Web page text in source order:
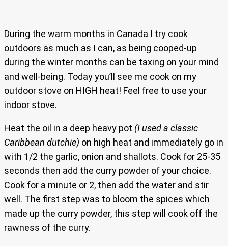
During the warm months in Canada I try cook
outdoors as much as I can, as being cooped-up
during the winter months can be taxing on your mind
and well-being. Today you’ll see me cook on my
outdoor stove on HIGH heat! Feel free to use your
indoor stove.
Heat the oil in a deep heavy pot (I used a classic
Caribbean dutchie) on high heat and immediately go in
with 1/2 the garlic, onion and shallots. Cook for 25-35
seconds then add the curry powder of your choice.
Cook for a minute or 2, then add the water and stir
well. The first step was to bloom the spices which
made up the curry powder, this step will cook off the
rawness of the curry.